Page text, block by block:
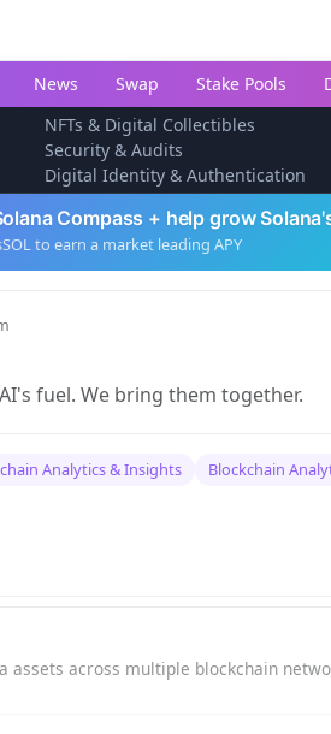
News Swap Stake Pools
NFTs & Digital Collectibles
Security & Audits
Digital Identity & Authentication
Compass + help grow
to earn a market leading APY
fuel. We bring them together.
Analytics & Insights Blockchain
assets across multiple blockchain